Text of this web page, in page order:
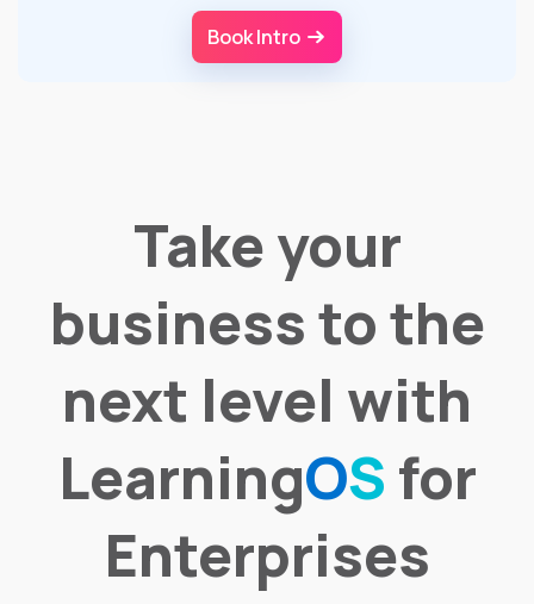
Book Intro
Take your
business to the
next level with
LearningOS for
Enterprises